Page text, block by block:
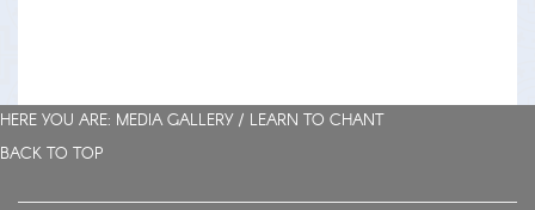
HERE YOU ARE: MEDIA GALLERY / LEARN TO CHANT
BACK TO TOP